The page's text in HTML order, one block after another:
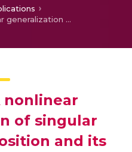
Erratum: A nonlinear generalization of singular value decomposition and its applications to mathematical modeling and chaotic cryptanalysis (Acta Appl Math (DOI: 10.1007/s10440-010-9560-z))
nonlinear
of singular
and its